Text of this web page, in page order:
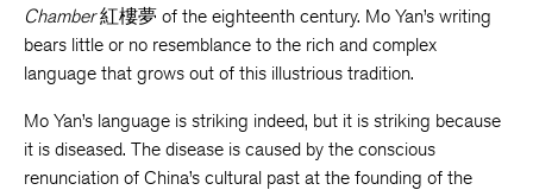
Chamber紅樓夢 of the eighteenth century. Mo Yan’s writing
bears little or no resemblance to the rich and complex
language that grows out of this illustrious tradition.
Mo Yan’s language is striking indeed, but it is striking because
it is diseased. The disease is caused by the conscious
renunciation of China’s cultural past at the founding of the